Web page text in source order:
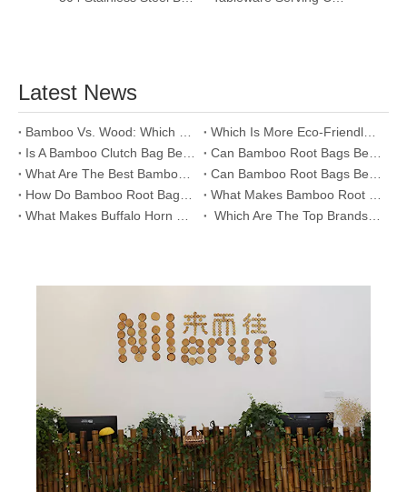
Latest News